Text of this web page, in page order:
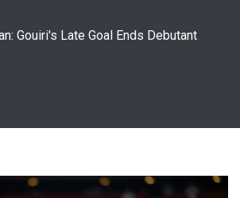
Gouiri's Late Goal Ends Debutant